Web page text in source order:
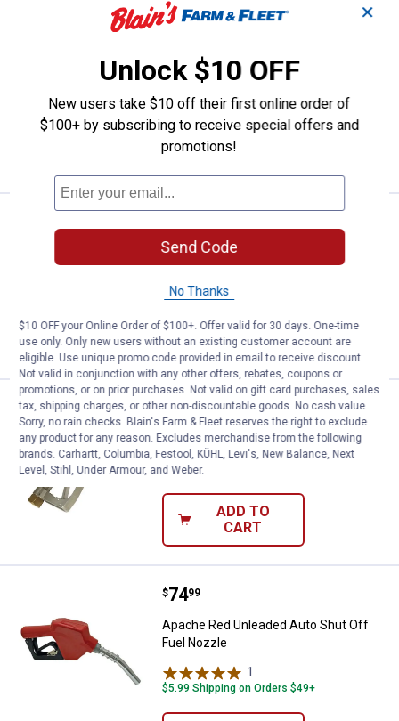
Apache 1-1/4" Fuel Nozzle Hook
Price:
$8
. 99
1Review
$5.99 Shipping on Orders $49+
ADD TO
CART
Apache Unleaded Fuel Nozzle Clip
ADD TO
CART
Apache 15/16" Manual Fuel
Price:
$ 45
. 99
Apache 15/16" Manual Fuel Nozzle
$5.99 Shipping on Orders $49+
ADD TO
CART
Apache Red Unleaded Auto Shut
Price:
$74
. 99
Apache Red Unleaded Auto Shut Off
Fuel Nozzle
1
$5.99 Shipping on Orders $49+
✕
Unlock $10 OFF
New users take $10 off their first online order of
$100+ by subscribing to receive special offers and
promotions!
Send Code
No Thanks
$10 OFF your Online Order of $100+. Offer valid for 30 days. One-time
use only. Only new users without an existing customer account are
eligible. Use unique promo code provided in email to receive discount.
Not valid in conjunction with any other offers, rebates, coupons or
promotions, or on prior purchases. Not valid on gift card purchases, sales
tax, shipping charges, or other non-discountable goods. No cash value.
Sorry, no rain checks. Blain's Farm & Fleet reserves the right to exclude
any product for any reason. Excludes merchandise from the following
brands. Carhartt, Columbia, Festool, KÜHL, Levi's, New Balance, Next
Level, Stihl, Under Armour, and Weber.